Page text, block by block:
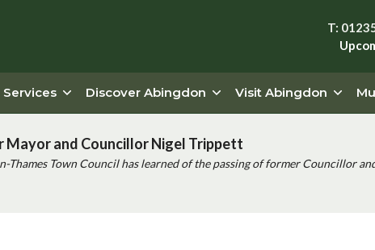
T:
Services Discover Abingdon Visit Abingdon
Mayor and Councillor Nigel Trippett
Thames Town Council has learned of the passing of former Councillor